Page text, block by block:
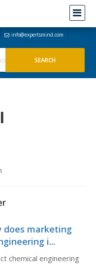
info@expertsmind.com
does marketing
i...
chemical engineering